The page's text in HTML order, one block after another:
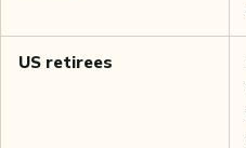
US retirees